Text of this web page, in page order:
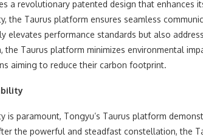
a revolutionary patented design that enhances
the Taurus platform ensures seamless
elevates performance standards but also
the Taurus platform minimizes environmental
aiming to reduce their carbon footprint.
is paramount, Tongyu’s Taurus platform
the powerful and steadfast constellation, the